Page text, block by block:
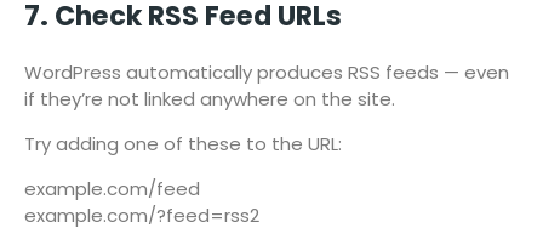
7. Check RSS Feed URLs
WordPress automatically produces RSS feeds — even
if they’re not linked anywhere on the site.
Try adding one of these to the URL:
example.com/feed
example.com/?feed=rss2